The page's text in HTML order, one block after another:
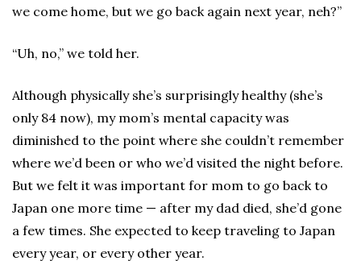
we come home, but we go back again next year, neh?”
“Uh, no,” we told her.
Although physically she’s surprisingly healthy (she’s
only 84 now), my mom’s mental capacity was
diminished to the point where she couldn’t remember
where we’d been or who we’d visited the night before.
But we felt it was important for mom to go back to
Japan one more time — after my dad died, she’d gone
a few times. She expected to keep traveling to Japan
every year, or every other year.